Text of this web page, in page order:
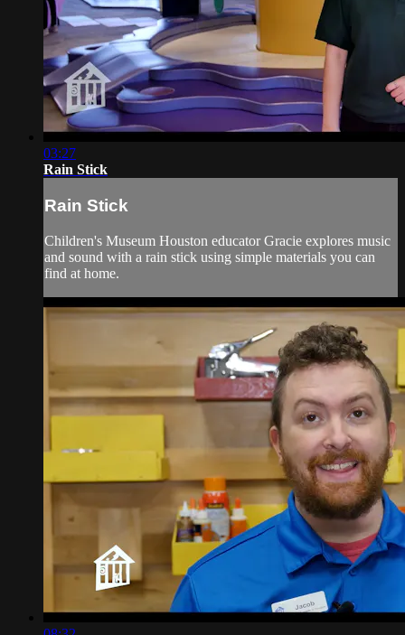
03:27
Rain Stick
Rain Stick
Children's Museum Houston educator Gracie explores music
and sound with a rain stick using simple materials you can
find at home.